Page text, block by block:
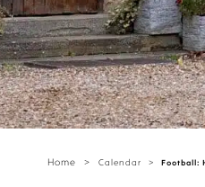
Home > Calendar > Football: